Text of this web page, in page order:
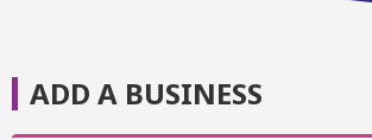
ADD A BUSINESS